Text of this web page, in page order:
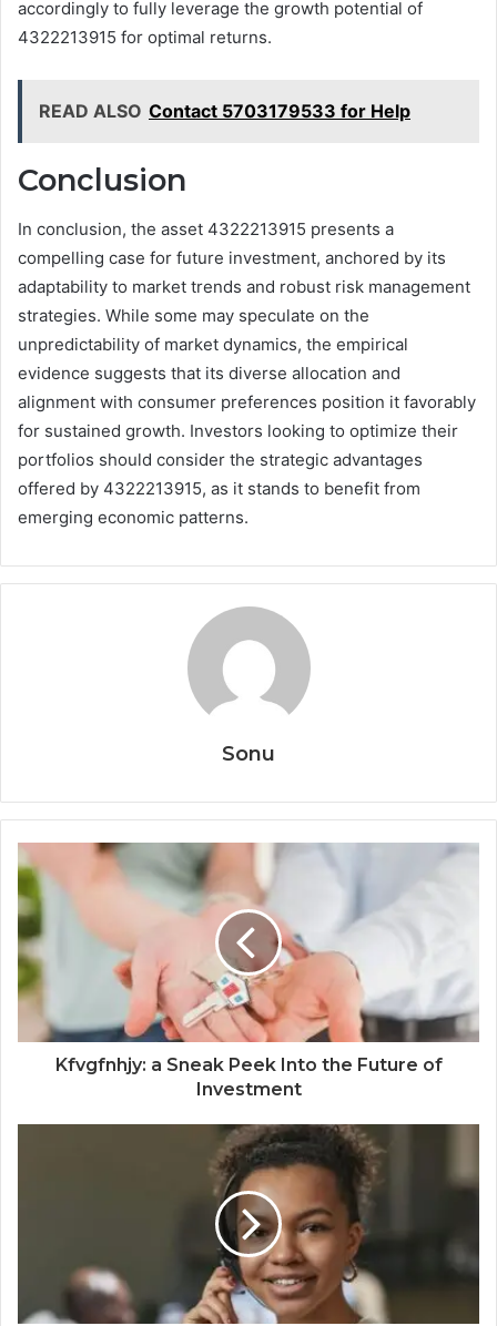
accordingly to fully leverage the growth potential of
4322213915 for optimal returns.
READ ALSO Contact 5703179533 for Help
Conclusion
In conclusion, the asset 4322213915 presents a
compelling case for future investment, anchored by its
adaptability to market trends and robust risk management
strategies. While some may speculate on the
unpredictability of market dynamics, the empirical
evidence suggests that its diverse allocation and
alignment with consumer preferences position it favorably
for sustained growth. Investors looking to optimize their
portfolios should consider the strategic advantages
offered by 4322213915, as it stands to benefit from
emerging economic patterns.
Sonu
Kfvgfnhjy: a Sneak Peek Into the Future of
Investment